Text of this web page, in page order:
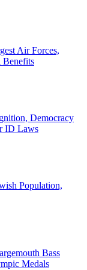
Air Forces,
Benefits
Democracy
ID Laws
Population,
Bass
Medals